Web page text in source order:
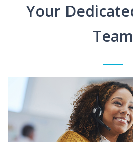
Your
Team